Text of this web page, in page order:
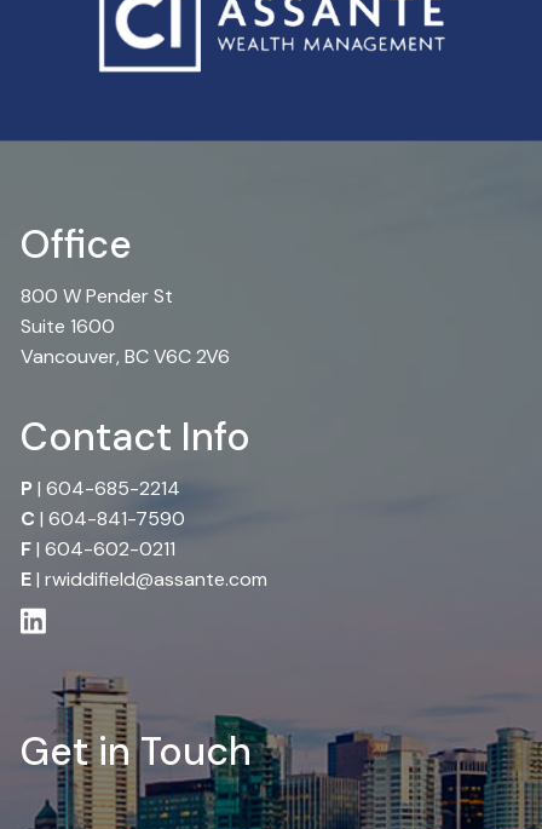
Office
800 W Pender St
Suite 1600
Vancouver, BC V6C 2V6
Contact Info
P |604-685-2214
C |604-841-7590
F| 604-602-0211
E|rwiddifield@assante.com
Get in Touch